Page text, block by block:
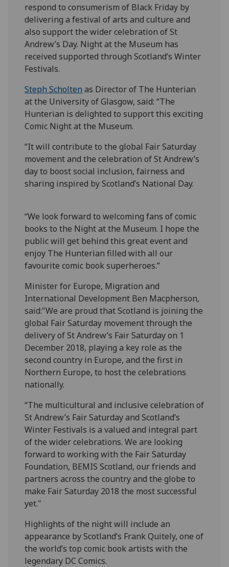
respond to consumerism of Black Friday by
delivering a festival of arts and culture and
also support the wider celebration of St
Andrew’s Day. Night at the Museum has
received supported through Scotland’s Winter
Festivals.
Steph Scholten as Director of The Hunterian
at the University of Glasgow, said: “The
Hunterian is delighted to support this exciting
Comic Night at the Museum.
“It will contribute to the global Fair Saturday
movement and the celebration of St Andrew’s
day to boost social inclusion, fairness and
sharing inspired by Scotland’s National Day.
“We look forward to welcoming fans of comic
books to the Night at the Museum. I hope the
public will get behind this great event and
enjoy The Hunterian filled with all our
favourite comic book superheroes.”
Minister for Europe, Migration and
International Development Ben Macpherson,
said:"We are proud that Scotland is joining the
global Fair Saturday movement through the
delivery of St Andrew’s Fair Saturday on 1
December 2018, playing a key role as the
second country in Europe, and the first in
Northern Europe, to host the celebrations
nationally.
“The multicultural and inclusive celebration of
St Andrew’s Fair Saturday and Scotland’s
Winter Festivals is a valued and integral part
of the wider celebrations. We are looking
forward to working with the Fair Saturday
Foundation, BEMIS Scotland, our friends and
partners across the country and the globe to
make Fair Saturday 2018 the most successful
yet."
Highlights of the night will include an
appearance by Scotland’s Frank Quitely, one of
the world’s top comic book artists with the
legendary DC Comics.